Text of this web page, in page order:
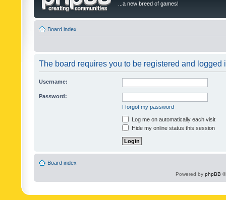
...a new breed of games!
Board index
The board requires you to be registered and logged
Username:
Password:
I forgot my password
Log me on automatically each visit
Hide my online status this session
Board index
Powered by phpBB